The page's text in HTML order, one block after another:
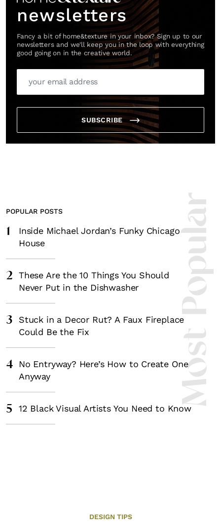
newsletters
Fancy a bit of home&texture in your inbox? Sign up to our
newsletters and we'll keep you in the loop with everything
good going on in the creative world.
SUBSCRIBE
Most
POPULAR POSTS
1
Inside Michael Jordan’s Funky Chicago
House
2
These Are the 10 Things You Should
Never Put in the Dishwasher
3
Stuck in a Decor Rut? A Faux Fireplace
Could Be the Fix
4
No Entryway? Here’s How to Create One
Anyway
5 12 Black Visual Artists You Need to Know
DESIGN TIPS